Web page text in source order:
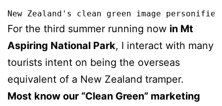
New Zealand's clean green image
For the third summer running now in Mt
Aspiring National Park, I interact with many
tourists intent on being the overseas
equivalent of a New Zealand tramper.
Most know our “Clean Green” marketing